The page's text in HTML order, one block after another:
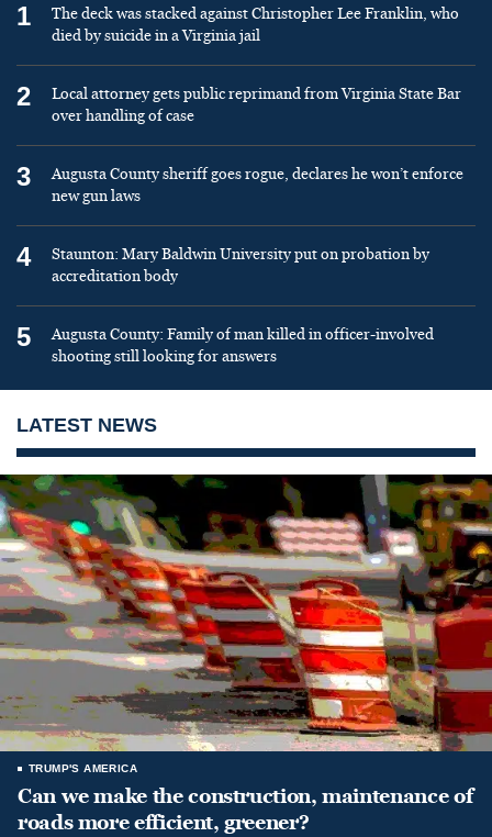
1
The deck was stacked against Christopher Lee Franklin, who
died by suicide in a Virginia jail
2
Local attorney gets public reprimand from Virginia State Bar
over handling of case
3
Augusta County sheriff goes rogue, declares he won’t enforce
new gun laws
4
Staunton: Mary Baldwin University put on probation by
accreditation body
5
Augusta County: Family of man killed in officer-involved
shooting still looking for answers
LATEST NEWS
TRUMP'S AMERICA
Can we make the construction, maintenance of
roads more efficient, greener?